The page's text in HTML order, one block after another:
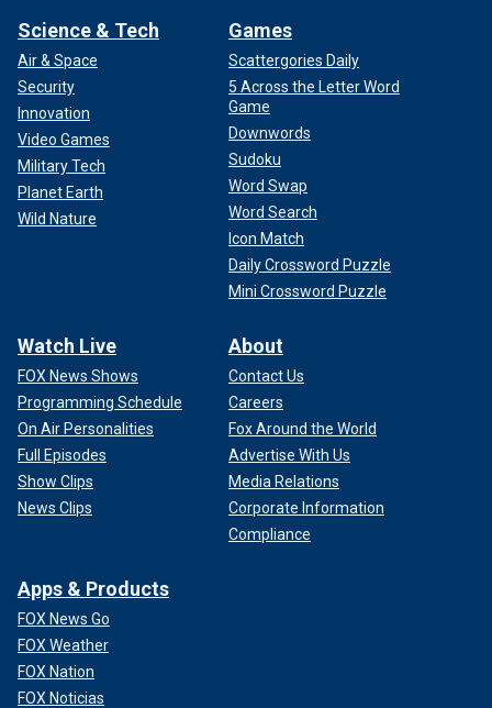
Science & Tech
Air & Space
Security
Innovation
Video Games
Military Tech
Planet Earth
Wild Nature
Games
Scattergories Daily
5 Across the Letter Word
Game
Downwords
Sudoku
Word Swap
Word Search
Icon Match
Daily Crossword Puzzle
Mini Crossword Puzzle
Watch Live
FOX News Shows
Programming Schedule
On Air Personalities
Full Episodes
Show Clips
News Clips
About
Contact Us
Careers
Fox Around the World
Advertise With Us
Media Relations
Corporate Information
Compliance
Apps & Products
FOX News Go
FOX Weather
FOX Nation
FOX Noticias